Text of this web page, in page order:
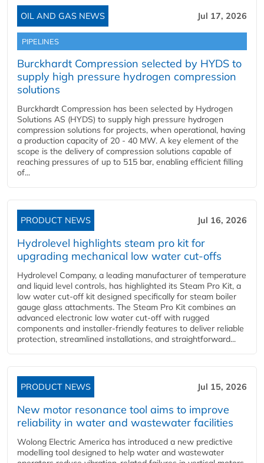
OIL AND GAS NEWS Jul 17, 2026
PIPELINES
Burckhardt Compression selected by HYDS to
supply high pressure hydrogen compression
solutions
Burckhardt Compression has been selected by Hydrogen
Solutions AS (HYDS) to supply high pressure hydrogen
compression solutions for projects, when operational, having
a production capacity of 20 - 40 MW. A key element of the
scope is the delivery of compression solutions capable of
reaching pressures of up to 515 bar, enabling efficient filling
of...
PRODUCT NEWS Jul 16, 2026
Hydrolevel highlights steam pro kit for
upgrading mechanical low water cut-offs
Hydrolevel Company, a leading manufacturer of temperature
and liquid level controls, has highlighted its Steam Pro Kit, a
low water cut-off kit designed specifically for steam boiler
gauge glass attachments. The Steam Pro Kit combines an
advanced electronic low water cut-off with rugged
components and installer-friendly features to deliver reliable
protection, streamlined installations, and straightforward...
PRODUCT NEWS Jul 15, 2026
New motor resonance tool aims to improve
reliability in water and wastewater facilities
Wolong Electric America has introduced a new predictive
modelling tool designed to help water and wastewater